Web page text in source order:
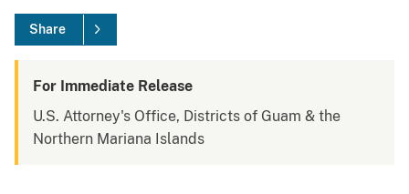
Share
For Immediate Release
U.S. Attorney's Office, Districts of Guam & the
Northern Mariana Islands